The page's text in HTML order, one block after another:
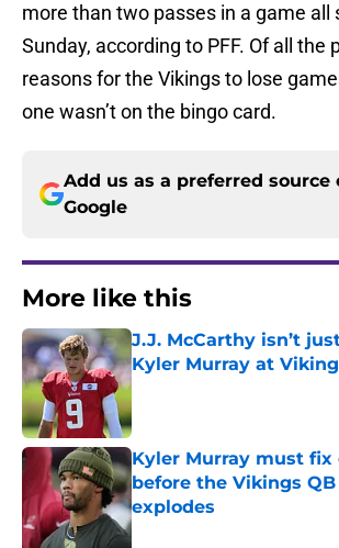
more than two passes in a game all
Sunday, according to PFF. Of all the
reasons for the Vikings to lose
one wasn’t on the bingo card.
Add us as a preferred source
Google
More like this
J.J. McCarthy isn’t
Kyler Murray at
Published by on Invalid Date
Kyler Murray must fix
before the Vikings
explodes
Published by on Invalid Date